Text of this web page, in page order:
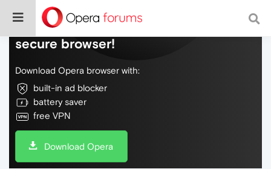
Do more on the web, with a fast and
secure browser!
Download Opera browser with:
built-in ad blocker
battery saver
free VPN
Download Opera